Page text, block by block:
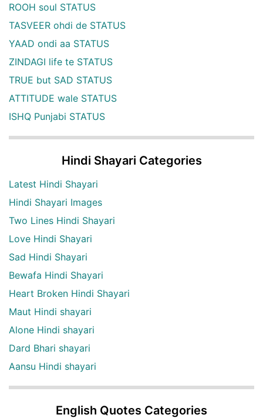
ROOH soul STATUS
TASVEER ohdi de STATUS
YAAD ondi aa STATUS
ZINDAGI life te STATUS
TRUE but SAD STATUS
ATTITUDE wale STATUS
ISHQ Punjabi STATUS
Hindi Shayari Categories
Latest Hindi Shayari
Hindi Shayari Images
Two Lines Hindi Shayari
Love Hindi Shayari
Sad Hindi Shayari
Bewafa Hindi Shayari
Heart Broken Hindi Shayari
Maut Hindi shayari
Alone Hindi shayari
Dard Bhari shayari
Aansu Hindi shayari
English Quotes Categories